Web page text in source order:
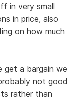
in very small
in price, also
on how much
get a bargain we
not good
rather than